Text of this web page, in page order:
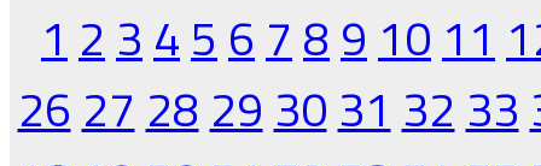
1 2 3 4 5 6 7 8 9 10 11
26 27 28 29 30 31 32 33